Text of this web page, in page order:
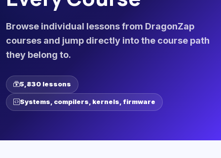
Browse individual lessons from DragonZap
courses and jump directly into the course path
they belong to.
5,830 lessons
Systems, compilers, kernels, firmware